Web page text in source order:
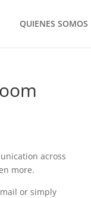
QUIENES SOMOS
across
more.
or simply